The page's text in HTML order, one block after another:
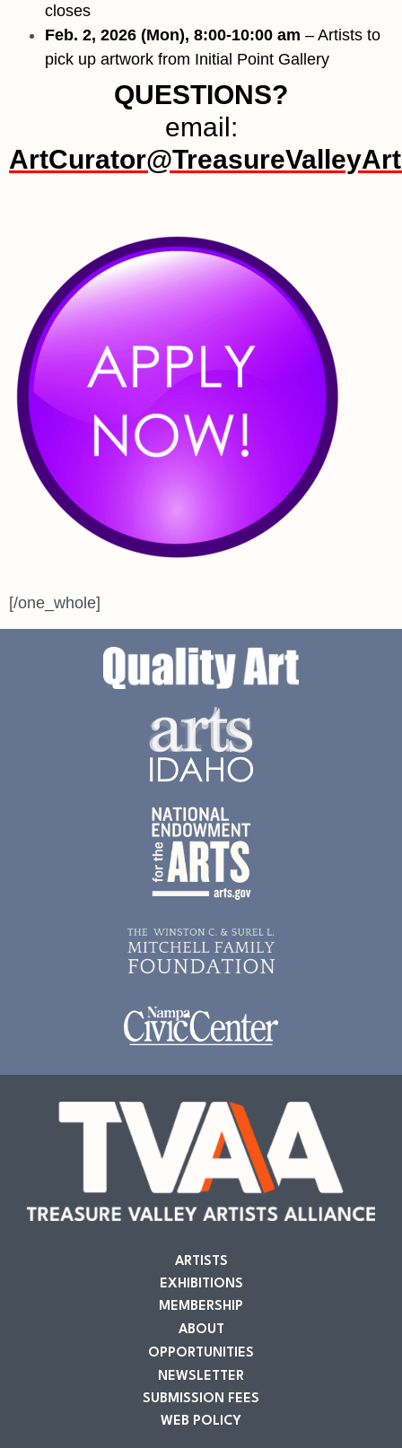
closes
Feb. 2, 2026 (Mon), 8:00-10:00 am – Artists to
pick up artwork from Initial Point Gallery
QUESTIONS?
email:
[/one_whole]
ARTISTS
EXHIBITIONS
MEMBERSHIP
ABOUT
OPPORTUNITIES
NEWSLETTER
SUBMISSION FEES
WEB POLICY